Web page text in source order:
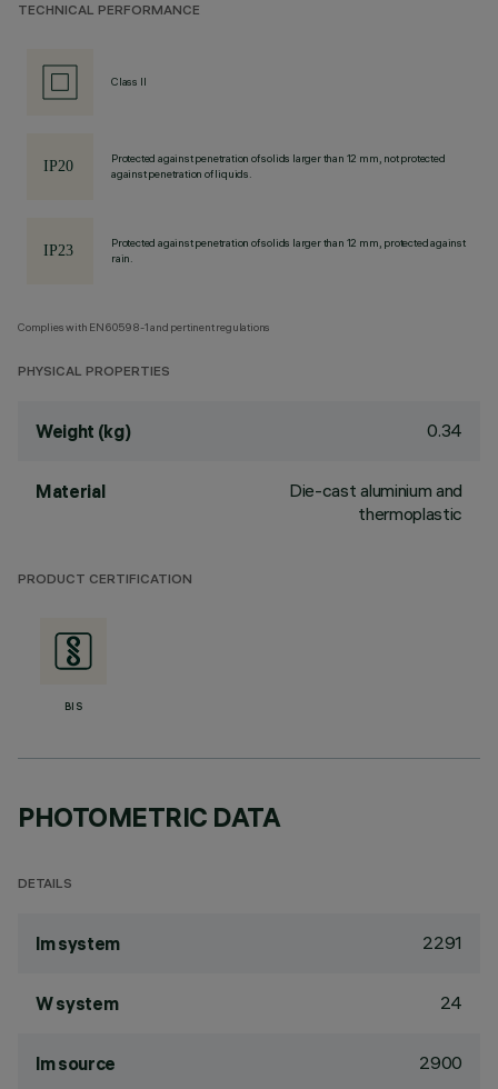
TECHNICAL PERFORMANCE
Class II
Protected against penetration of solids larger than 12 mm, not protected
against penetration of liquids.
Protected against penetration of solids larger than 12 mm, protected against
rain.
Complies with EN60598-1 and pertinent regulations
PHYSICAL PROPERTIES
Weight (kg) 0.34
Material
Die-cast aluminium and
thermoplastic
PRODUCT CERTIFICATION
BIS
PHOTOMETRIC DATA
DETAILS
lm system 2291
W system 24
lm source 2900